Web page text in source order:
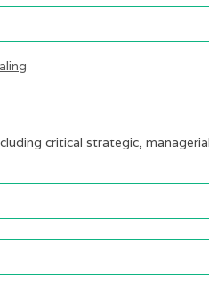
critical strategic,